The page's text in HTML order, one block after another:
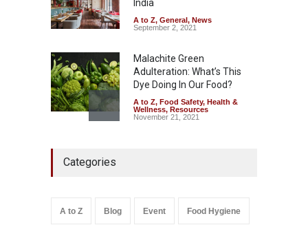
August 7, 2026
India
A to Z, General, News
September 2, 2021
Malachite Green
Adulteration: What’s This
Dye Doing In Our Food?
A to Z, Food Safety, Health &
Wellness, Resources
November 21, 2021
Categories
A to Z Blog Event Food Hygiene